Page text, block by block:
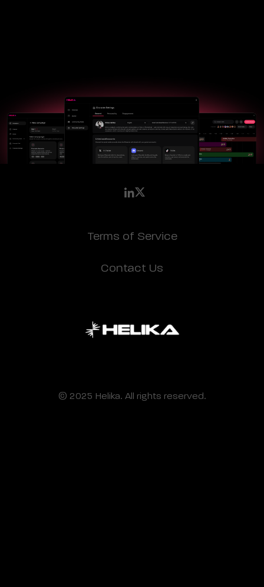
Terms of Service
Contact Us
© 2025 Helika. All rights reserved.